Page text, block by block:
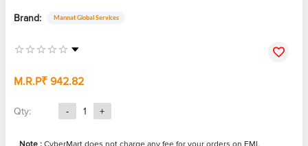
Brand: Mannat Global Services
M.R.P₹ 942.82
Qty: - 1 +
Note : CyberMart does not charge any fee for your orders on EMI.